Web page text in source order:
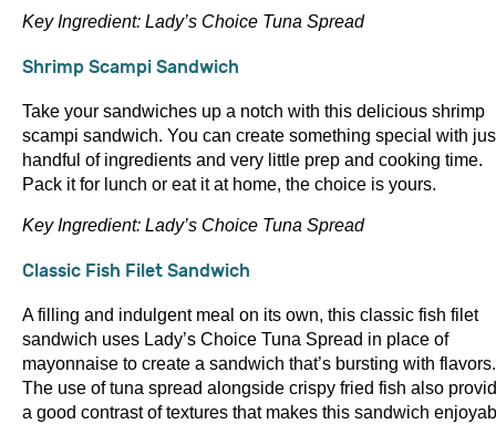
Key Ingredient: Lady’s Choice Tuna Spread
Shrimp Scampi Sandwich
Take your sandwiches up a notch with this delicious shrimp
scampi sandwich. You can create something special with
handful of ingredients and very little prep and cooking time.
Pack it for lunch or eat it at home, the choice is yours.
Key Ingredient: Lady’s Choice Tuna Spread
Classic Fish Filet Sandwich
A filling and indulgent meal on its own, this classic fish filet
sandwich uses Lady’s Choice Tuna Spread in place of
mayonnaise to create a sandwich that’s bursting with flavors.
The use of tuna spread alongside crispy fried fish also
a good contrast of textures that makes this sandwich